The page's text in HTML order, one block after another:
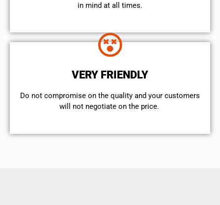
in mind at all times.
VERY FRIENDLY
​Do not compromise on the quality and your customers
will not negotiate on the price.